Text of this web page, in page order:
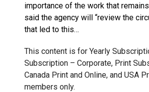
importance of the work that
said the agency will “review the
that led to this…
This content is for Yearly
Subscription – Corporate, Print
Canada Print and Online, and USA
members only.